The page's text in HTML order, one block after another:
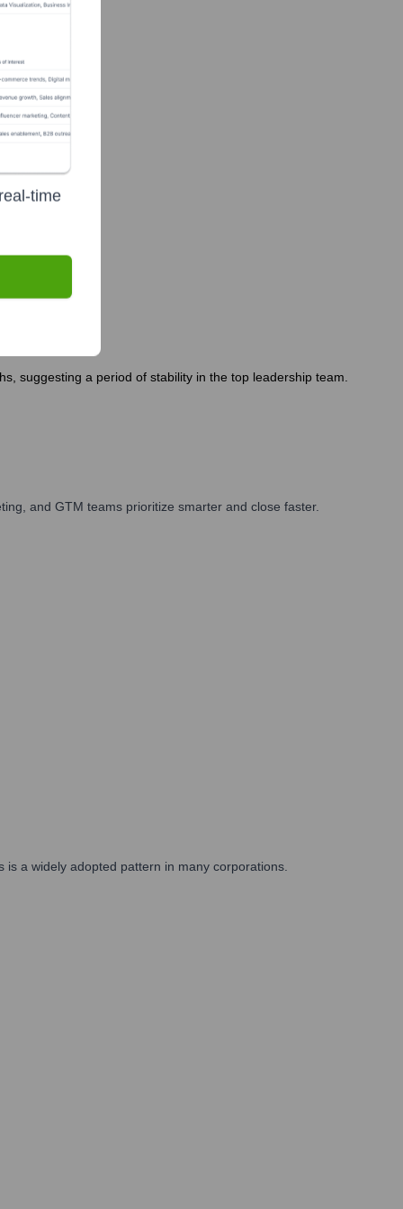
suggesting a period of stability in the top leadership team.
and GTM teams prioritize smarter and close faster.
a widely adopted pattern in many corporations.
time